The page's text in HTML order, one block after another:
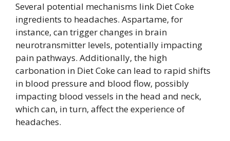
Several potential mechanisms link Diet Coke
ingredients to headaches. Aspartame, for
instance, can trigger changes in brain
neurotransmitter levels, potentially impacting
pain pathways. Additionally, the high
carbonation in Diet Coke can lead to rapid shifts
in blood pressure and blood flow, possibly
impacting blood vessels in the head and neck,
which can, in turn, affect the experience of
headaches.